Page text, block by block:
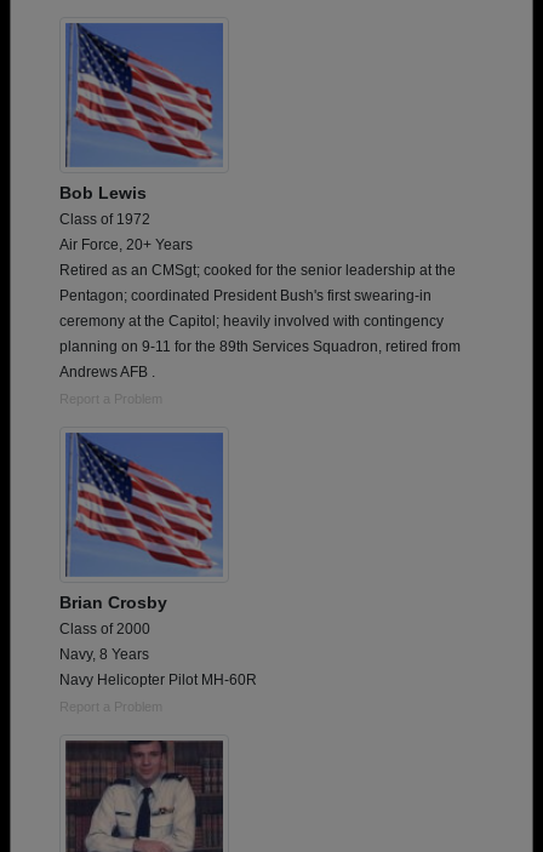
Bob Lewis
Class of 1972
Air Force, 20+ Years
Retired as an CMSgt; cooked for the senior leadership at the
Pentagon; coordinated President Bush's first swearing-in
ceremony at the Capitol; heavily involved with contingency
planning on 9-11 for the 89th Services Squadron, retired from
Andrews AFB .
Report a Problem
Brian Crosby
Class of 2000
Navy, 8 Years
Navy Helicopter Pilot MH-60R
Report a Problem